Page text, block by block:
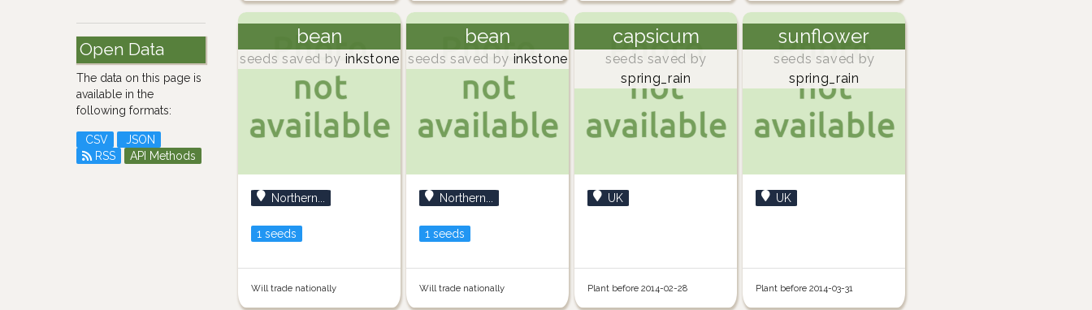
Open Data
The data on this page is
available in the
following formats:
CSV
JSON
RSS
API Methods
bean
seeds saved by inkstone
Northern...
1 seeds
Will trade nationally
bean
seeds saved by inkstone
Northern...
1 seeds
Will trade nationally
capsicum
seeds saved by
spring_rain
UK
Plant before 2014-02-28
sunflower
seeds saved by
spring_rain
UK
Plant before 2014-03-31